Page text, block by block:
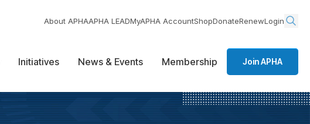
About APHAAPHA LEADMyAPHA AccountShopDonateRenewLogin
Initiatives News & Events Membership Join APHA